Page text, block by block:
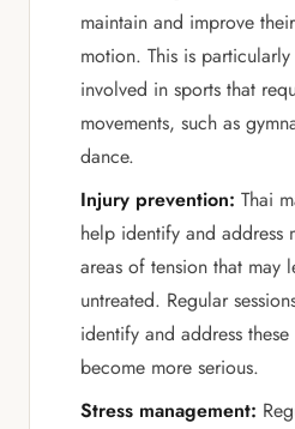
maintain and improve
motion. This is
involved in sports that
movements, such as
dance.
Injury prevention: Thai
help identify and address
areas of tension that may
untreated. Regular
identify and address
become more serious.
Stress management: